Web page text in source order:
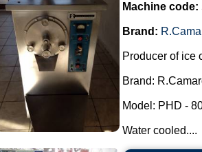
Machine code:
Brand:
Producer of ice
Brand:
Model: PHD -
Water cooled....